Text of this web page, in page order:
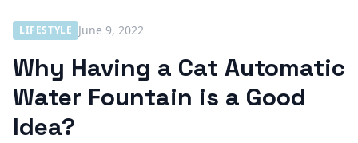
LIFESTYLE June 9, 2022
Why Having a Cat Automatic
Water Fountain is a Good
Idea?